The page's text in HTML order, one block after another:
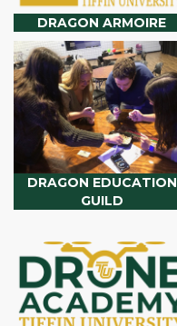
DRAGON ARMOIRE
DRAGON EDUCATION
GUILD